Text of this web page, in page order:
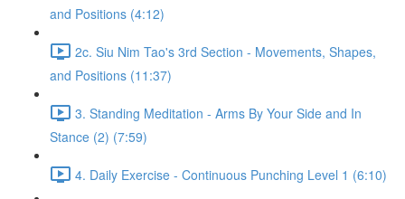
and Positions (4:12)
2c. Siu Nim Tao's 3rd Section - Movements, Shapes,
and Positions (11:37)
3. Standing Meditation - Arms By Your Side and In
Stance (2) (7:59)
4. Daily Exercise - Continuous Punching Level 1 (6:10)